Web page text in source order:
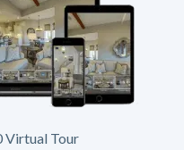
Virtual Tour